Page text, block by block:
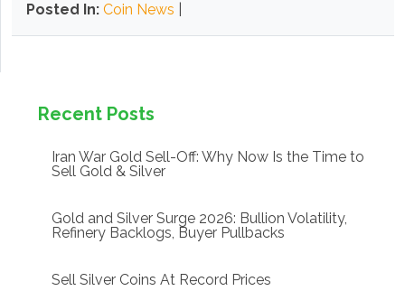
Posted In: Coin News
Recent Posts
Iran War Gold Sell-Off: Why Now Is the Time to
Sell Gold & Silver
Gold and Silver Surge 2026: Bullion Volatility,
Refinery Backlogs, Buyer Pullbacks
Sell Silver Coins At Record Prices